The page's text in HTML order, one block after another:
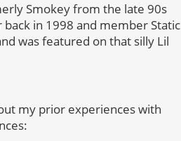
Smokey from the late 90s
back in 1998 and member Static
was featured on that silly Lil
my prior experiences with